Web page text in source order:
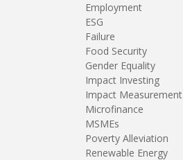
Employment
ESG
Failure
Food Security
Gender Equality
Impact Investing
Impact Measurement
Microfinance
MSMEs
Poverty Alleviation
Renewable Energy